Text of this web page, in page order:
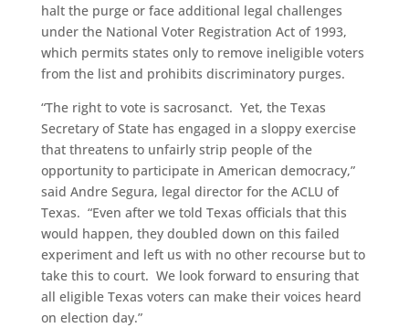
halt the purge or face additional legal challenges
under the National Voter Registration Act of 1993,
which permits states only to remove ineligible voters
from the list and prohibits discriminatory purges.
“The right to vote is sacrosanct. Yet, the Texas
Secretary of State has engaged in a sloppy exercise
that threatens to unfairly strip people of the
opportunity to participate in American democracy,”
said Andre Segura, legal director for the ACLU of
Texas. “Even after we told Texas officials that this
would happen, they doubled down on this failed
experiment and left us with no other recourse but to
take this to court. We look forward to ensuring that
all eligible Texas voters can make their voices heard
on election day.”